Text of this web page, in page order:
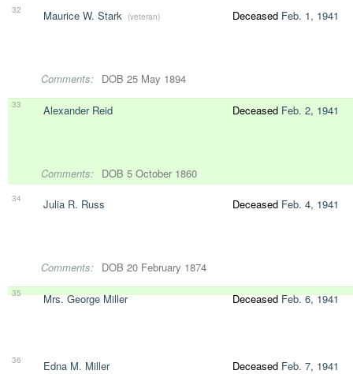
32 Maurice W. Stark (veteran) Deceased Feb. 1, 1941
Comments: DOB 25 May 1894
33 Alexander Reid Deceased Feb. 2, 1941
Comments: DOB 5 October 1860
34 Julia R. Russ Deceased Feb. 4, 1941
Comments: DOB 20 February 1874
35 Mrs. George Miller DeceasedFeb. 6, 1941
36 Edna M. Miller Deceased Feb. 7, 1941